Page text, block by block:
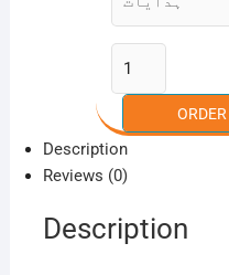
Description
Reviews (0)
Description